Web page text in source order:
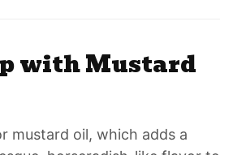
with Mustard
mustard oil, which adds a